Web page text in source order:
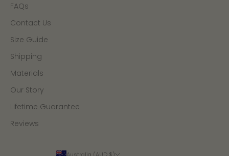
FAQs
Contact Us
Size Guide
Shipping
Materials
Our Story
Lifetime Guarantee
Reviews